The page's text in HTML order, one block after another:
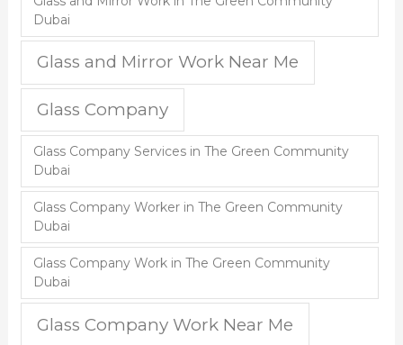
Dubai
Glass and Mirror Work Near Me
Glass Company
Glass Company Services in The Green Community
Dubai
Glass Company Worker in The Green Community
Dubai
Glass Company Work in The Green Community
Dubai
Glass Company Work Near Me